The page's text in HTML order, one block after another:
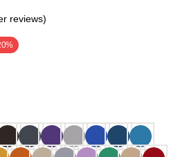
reviews)